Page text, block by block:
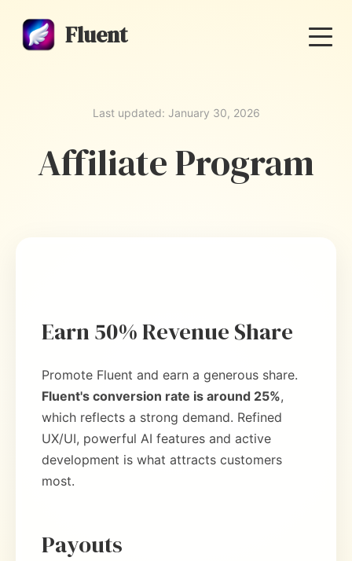
Fluent
Last updated: January 30, 2026
Affiliate Program
Earn 50% Revenue Share
Promote Fluent and earn a generous share.
Fluent's conversion rate is around 25%,
which reflects a strong demand. Refined
UX/UI, powerful AI features and active
development is what attracts customers
most.
Payouts